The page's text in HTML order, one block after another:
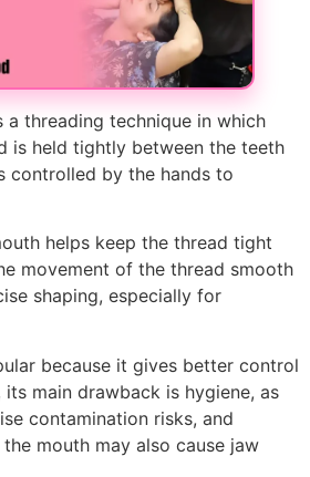
a threading technique in which
is held tightly between the teeth
controlled by the hands to
helps keep the thread tight
movement of the thread smooth
shaping, especially for
because it gives better control
its main drawback is hygiene, as
contamination risks, and
mouth may also cause jaw